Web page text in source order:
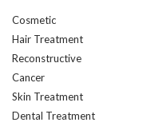
Cosmetic
Hair Treatment
Reconstructive
Cancer
Skin Treatment
Dental Treatment